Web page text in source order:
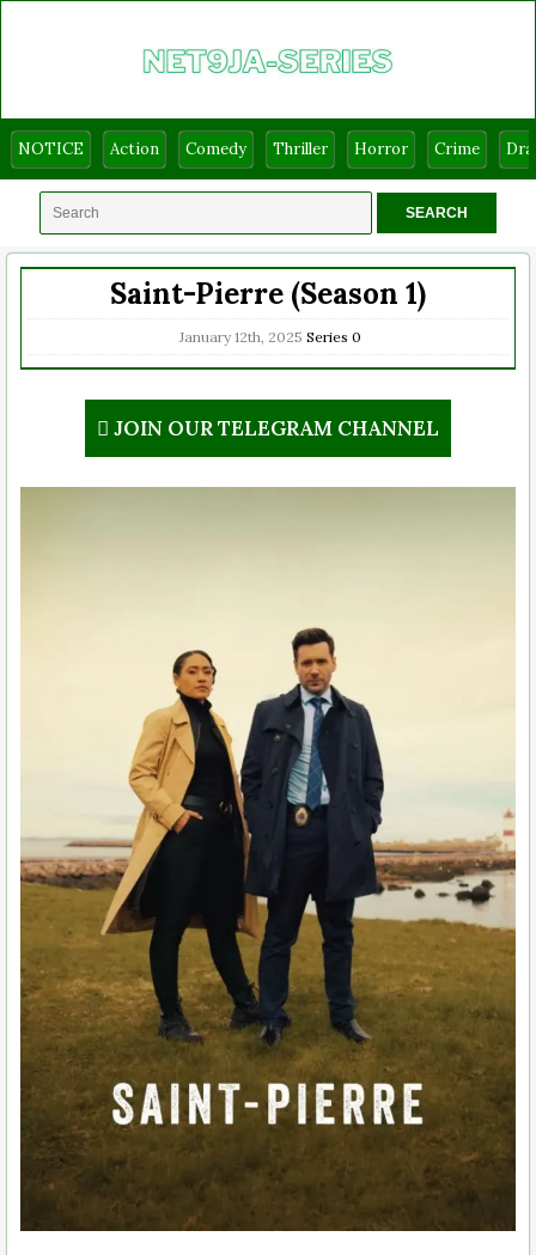
NOTICE Action Comedy Thriller Horror Crime
Saint-Pierre (Season 1)
January 12th, 2025 Series 0
JOIN OUR TELEGRAM CHANNEL